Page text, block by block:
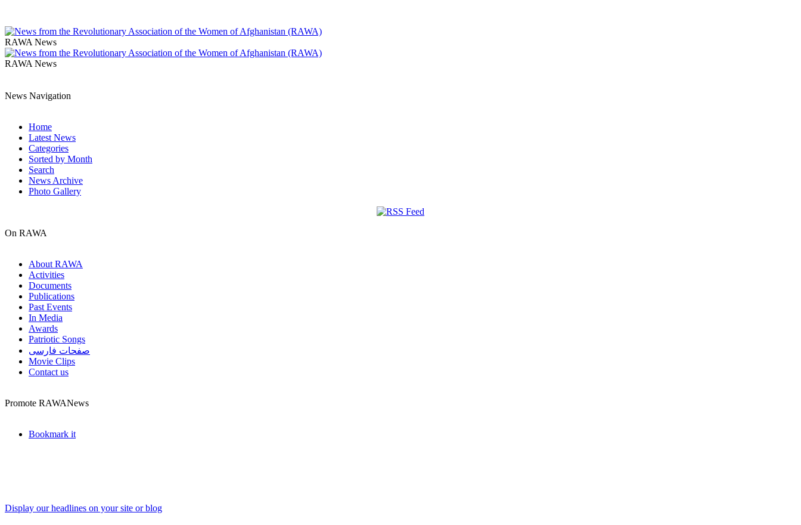
RAWA News
RAWA News
News Navigation
Home
Latest News
Categories
Sorted by Month
Search
News Archive
Photo Gallery
On RAWA
About RAWA
Activities
Documents
Publications
Past Events
In Media
Awards
Patriotic Songs
صفحات فارسی
Movie Clips
Contact us
Promote RAWANews
Bookmark it
Display our headlines on your site or blog